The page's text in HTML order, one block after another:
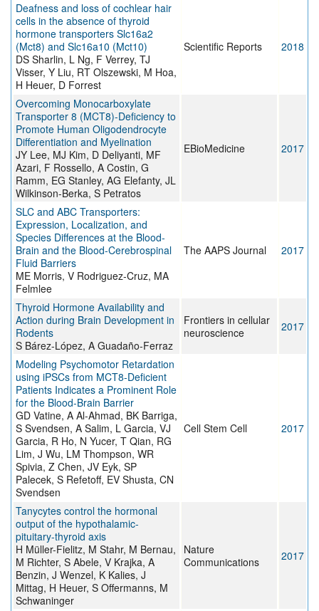
Deafness and loss of cochlear hair
cells in the absence of thyroid
hormone transporters Slc16a2
(Mct8) and Slc16a10 (Mct10)
DS Sharlin, L Ng, F Verrey, TJ
Visser, Y Liu, RT Olszewski, M Hoa,
H Heuer, D Forrest
Scientific Reports 2018
Overcoming Monocarboxylate
Transporter 8 (MCT8)-Deficiency to
Promote Human Oligodendrocyte
Differentiation and Myelination
JY Lee, MJ Kim, D Deliyanti, MF
Azari, F Rossello, A Costin, G
Ramm, EG Stanley, AG Elefanty, JL
Wilkinson-Berka, S Petratos
EBioMedicine 2017
SLC and ABC Transporters:
Expression, Localization, and
Species Differences at the Blood-
Brain and the Blood-Cerebrospinal
Fluid Barriers
ME Morris, V Rodriguez-Cruz, MA
Felmlee
The AAPS Journal 2017
Thyroid Hormone Availability and
Action during Brain Development in
Rodents
S Bárez-López, A Guadaño-Ferraz
Frontiers in cellular
neuroscience
2017
Modeling Psychomotor Retardation
using iPSCs from MCT8-Deficient
Patients Indicates a Prominent Role
for the Blood-Brain Barrier
GD Vatine, A Al-Ahmad, BK Barriga,
S Svendsen, A Salim, L Garcia, VJ
Garcia, R Ho, N Yucer, T Qian, RG
Lim, J Wu, LM Thompson, WR
Spivia, Z Chen, JV Eyk, SP
Palecek, S Refetoff, EV Shusta, CN
Svendsen
Cell Stem Cell 2017
Tanycytes control the hormonal
output of the hypothalamic-
pituitary-thyroid axis
H Müller-Fielitz, M Stahr, M Bernau,
M Richter, S Abele, V Krajka, A
Benzin, J Wenzel, K Kalies, J
Mittag, H Heuer, S Offermanns, M
Schwaninger
Nature
Communications
2017